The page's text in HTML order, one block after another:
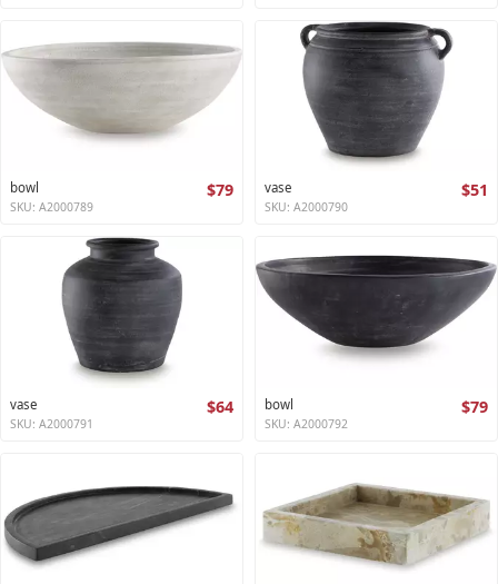
bowl $79
SKU: A2000789
vase $51
SKU: A2000790
vase $64
SKU: A2000791
bowl $79
SKU: A2000792